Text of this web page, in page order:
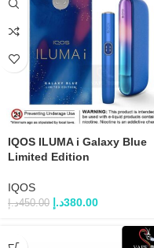
IQOS ILUMA i Galaxy Blue
Limited Edition
IQOS
450.00د.إ 380.00د.إ